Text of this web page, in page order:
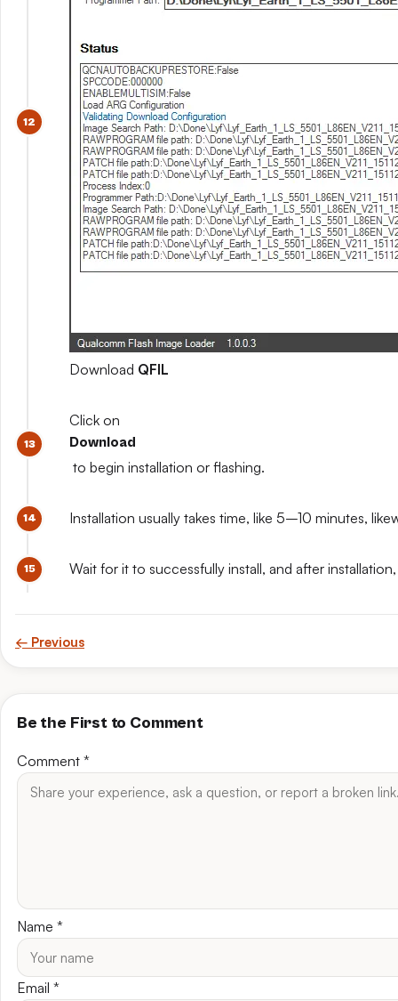
Download QFIL
Click on
Download
to begin installation or flashing.
Installation usually takes time, like 5–10 minutes,
Wait for it to successfully install, and after
← Previous
Be the First to Comment
Comment *
Name *
Email *